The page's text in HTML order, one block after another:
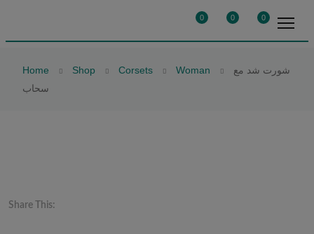
0 0 0
Home Shop Corsets Woman
سحاب
Share This: